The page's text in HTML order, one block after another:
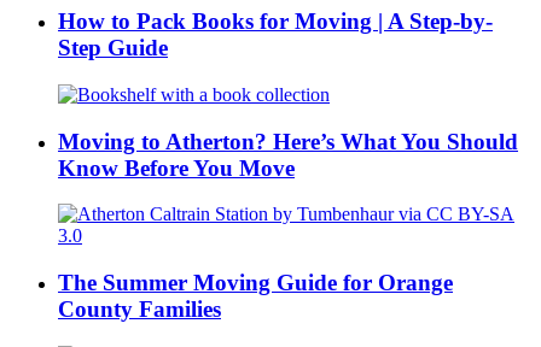
How to Pack Books for Moving | A Step-by-
Step Guide
Moving to Atherton? Here’s What You Should
Know Before You Move
The Summer Moving Guide for Orange
County Families